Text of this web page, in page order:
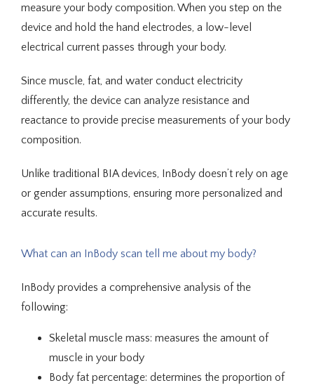
Integrative Medicine
Telehealth
Testimonials
Traducir / Translate
measure your body composition. When you step on the
device and hold the hand electrodes, a low-level
electrical current passes through your body.
Since muscle, fat, and water conduct electricity
differently, the device can analyze resistance and
reactance to provide precise measurements of your body
composition.
Unlike traditional BIA devices, InBody doesn’t rely on age
or gender assumptions, ensuring more personalized and
accurate results.
What can an InBody scan tell me about my body?
InBody provides a comprehensive analysis of the
following:
Skeletal muscle mass: measures the amount of
muscle in your body
Body fat percentage: determines the proportion of